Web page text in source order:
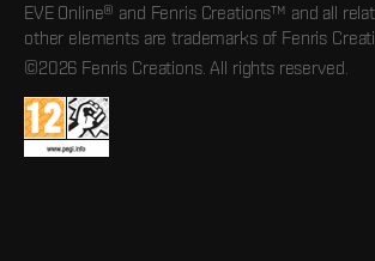
EVE Online® and Fenris Creations™ and all
other elements are trademarks of Fenris
©2026 Fenris Creations. All rights reserved.